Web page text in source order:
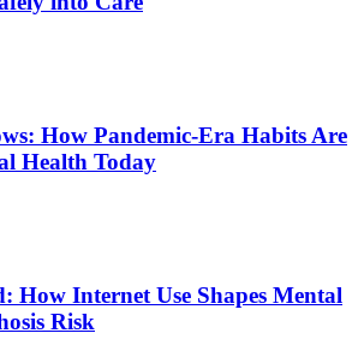
How Pandemic-Era Habits Are
Health Today
How Internet Use Shapes Mental
Risk